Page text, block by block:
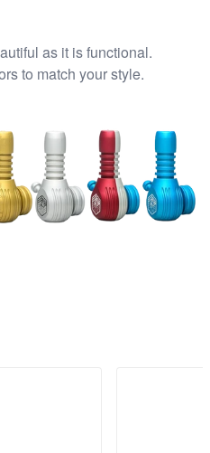
as it is functional.
to match your style.